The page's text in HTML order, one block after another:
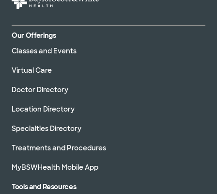
Our Offerings
Classes and Events
Virtual Care
Doctor Directory
Location Directory
Specialties Directory
Treatments and Procedures
MyBSWHealth Mobile App
Tools and Resources